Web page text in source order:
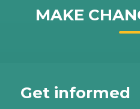
MAKE
Get informed